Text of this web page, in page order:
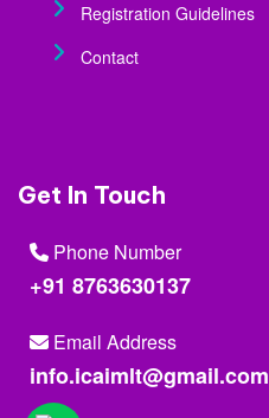
Registration Guidelines
Contact
Get In Touch
Phone Number
+91 8763630137
Email Address
info.icaimlt@gmail.com